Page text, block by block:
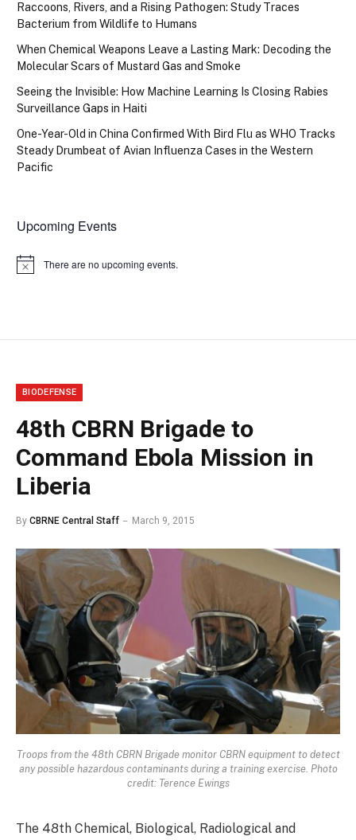
Raccoons, Rivers, and a Rising Pathogen: Study Traces
Bacterium from Wildlife to Humans
When Chemical Weapons Leave a Lasting Mark: Decoding the
Molecular Scars of Mustard Gas and Smoke
Seeing the Invisible: How Machine Learning Is Closing Rabies
Surveillance Gaps in Haiti
One-Year-Old in China Confirmed With Bird Flu as WHO Tracks
Steady Drumbeat of Avian Influenza Cases in the Western
Pacific
Upcoming Events
Notice There are no upcoming events.
BIODEFENSE
48th CBRN Brigade to
Command Ebola Mission in
Liberia
By CBRNE Central Staff March 9, 2015
Troops from the 48th CBRN Brigade monitor CBRN equipment to detect
any possible hazardous contaminants during a training exercise. Photo
credit: Terence Ewings
The 48th Chemical, Biological, Radiological and